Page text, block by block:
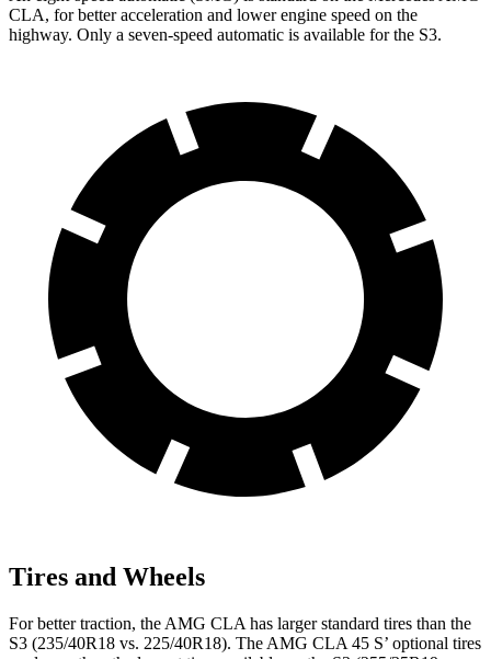
CLA, for better acceleration and lower engine speed on the
highway. Only a seven-speed automatic is available for the S3.
Tires and Wheels
For better traction, the AMG CLA has larger standard tires than the
S3 (235/40R18 vs. 225/40R18). The AMG CLA 45 S’ optional tires